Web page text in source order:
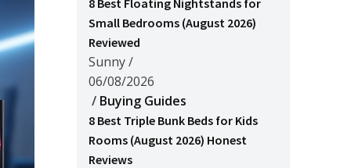
8 Best Floating Nightstands for
Small Bedrooms (August 2026)
Reviewed
Sunny/
06/08/2026
/ Buying Guides
8 Best Triple Bunk Beds for Kids
Rooms (August 2026) Honest
Reviews